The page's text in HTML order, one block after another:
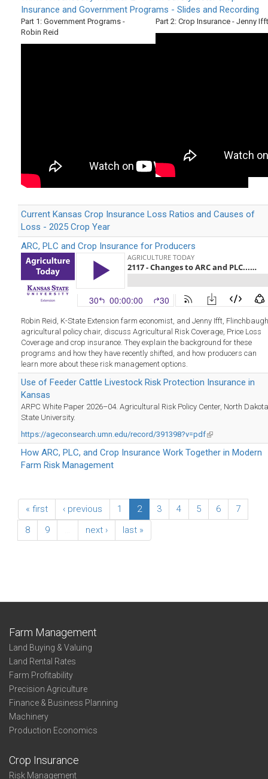
Insurance and Government Programs - Slides and Recording
Part 1: Government Programs -
Robin Reid
Part 2: Crop Insurance - Jenny Ifft
Current Kansas Crop Insurance Loss Ratios and Causes of
Loss - 2025 Crop Year
ARC, PLC and Crop Insurance for Producers
Robin Reid, K-State Extension farm economist, and Jenny Ifft, Flinchbaugh
agricultural policy chair, discuss Agricultural Risk Coverage, Price Loss
Coverage and crop insurance. They explain the background for these
programs and how they have recently shifted, and how producers can
learn more about these risk management options.
Use of Feeder Cattle Livestock Risk Protection Insurance in
Kansas
ARPC White Paper 2026–04. Agricultural Risk Policy Center, North Dakota
State University.
https://ageconsearch.umn.edu/record/391398?v=pdf(link
is
external)
How ARC, PLC, and Crop Insurance Work Together in Modern
Farm Risk Management
« first ‹ previous 1 2 3 4 5 6
7
8
9 next › last »
Farm Management
Land Buying & Valuing
Land Rental Rates
Farm Profitability
Precision Agriculture
Finance & Business Planning
Machinery
Production Economics
Crop Insurance
Risk Management